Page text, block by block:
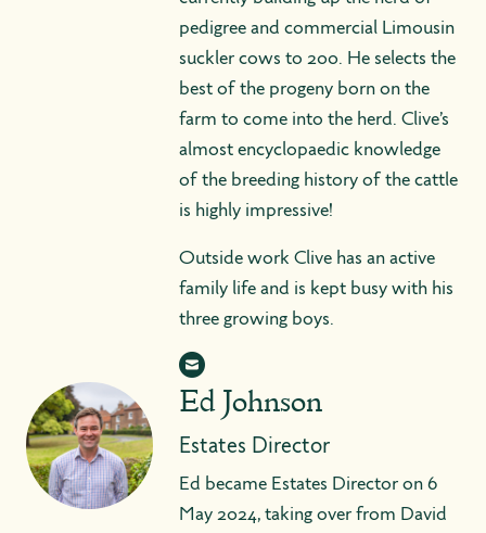
pedigree and commercial Limousin
suckler cows to 200. He selects the
best of the progeny born on the
farm to come into the herd. Clive’s
almost encyclopaedic knowledge
of the breeding history of the cattle
is highly impressive!
Outside work Clive has an active
family life and is kept busy with his
three growing boys.
Ed Johnson
Estates Director
Ed became Estates Director on 6
May 2024, taking over from David